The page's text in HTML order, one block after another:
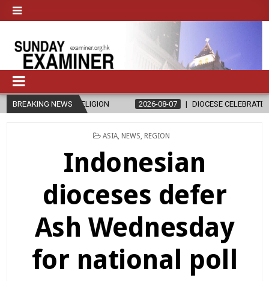
BREAKING NEWS
RELIGION 2026-08-07 DIOCESE CELEBRATES 30 YEARS OF
POSTED
ASIA NEWS REGION
Indonesian
dioceses defer
Ash Wednesday
for national poll